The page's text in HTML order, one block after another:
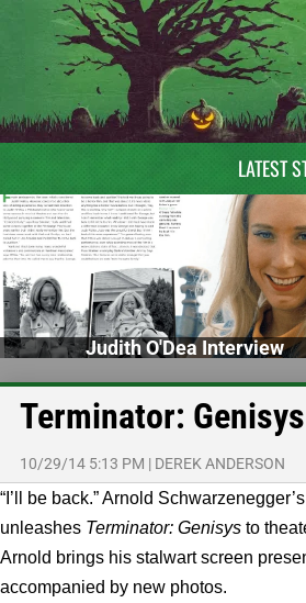
LATEST
Judith O'Dea Interview
Terminator:
10/29/14 5:13 PM | DEREK ANDERSON
“I’ll be back.” Arnold
unleashes Terminator: Genisys to
Arnold brings his stalwart screen
accompanied by new photos.